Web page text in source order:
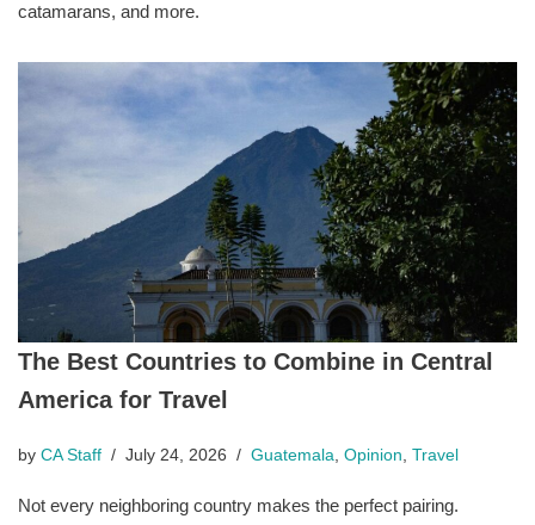
catamarans, and more.
The Best Countries to Combine in Central
America for Travel
by CA Staff July 24, 2026 Guatemala, Opinion, Travel
Not every neighboring country makes the perfect pairing.